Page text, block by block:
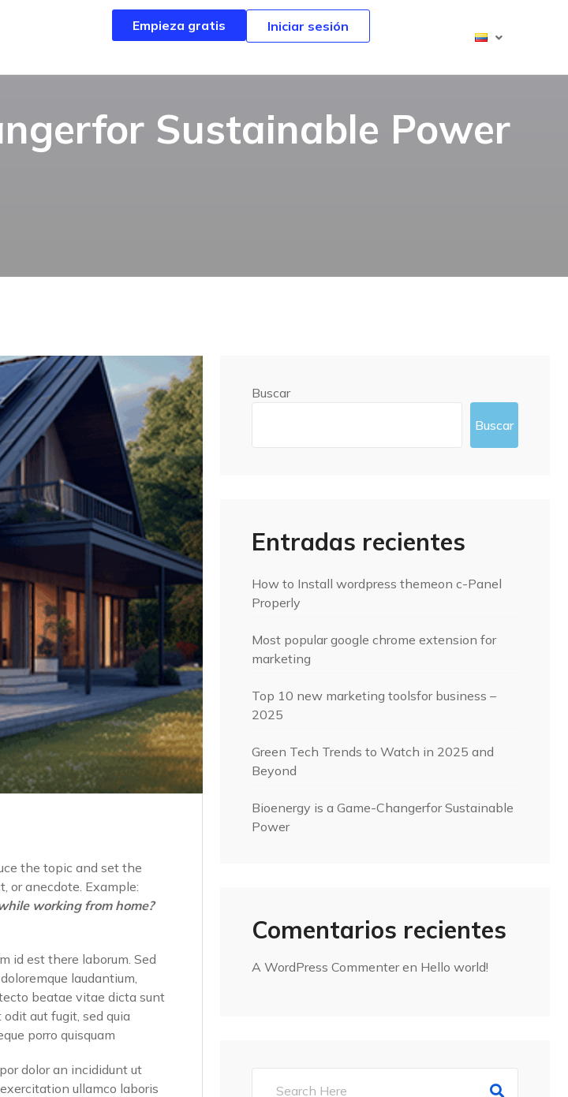
Empieza gratis Iniciar sesión
Empieza gratis Iniciar sesión
Sustainable Power
the topic and set the
or anecdote. Example:
working from home?
id est there laborum. Sed
laudantium,
beatae vitae dicta sunt
aut fugit, sed quia
porro quisquam
dolor an incididunt ut
ullamco laboris
Buscar
Buscar
Entradas recientes
How to Install wordpress themeon c-Panel
Properly
Most popular google chrome extension for
marketing
Top 10 new marketing toolsfor business –
2025
Green Tech Trends to Watch in 2025 and
Beyond
Bioenergy is a Game-Changerfor Sustainable
Power
Comentarios recientes
A WordPress Commenteren Hello world!